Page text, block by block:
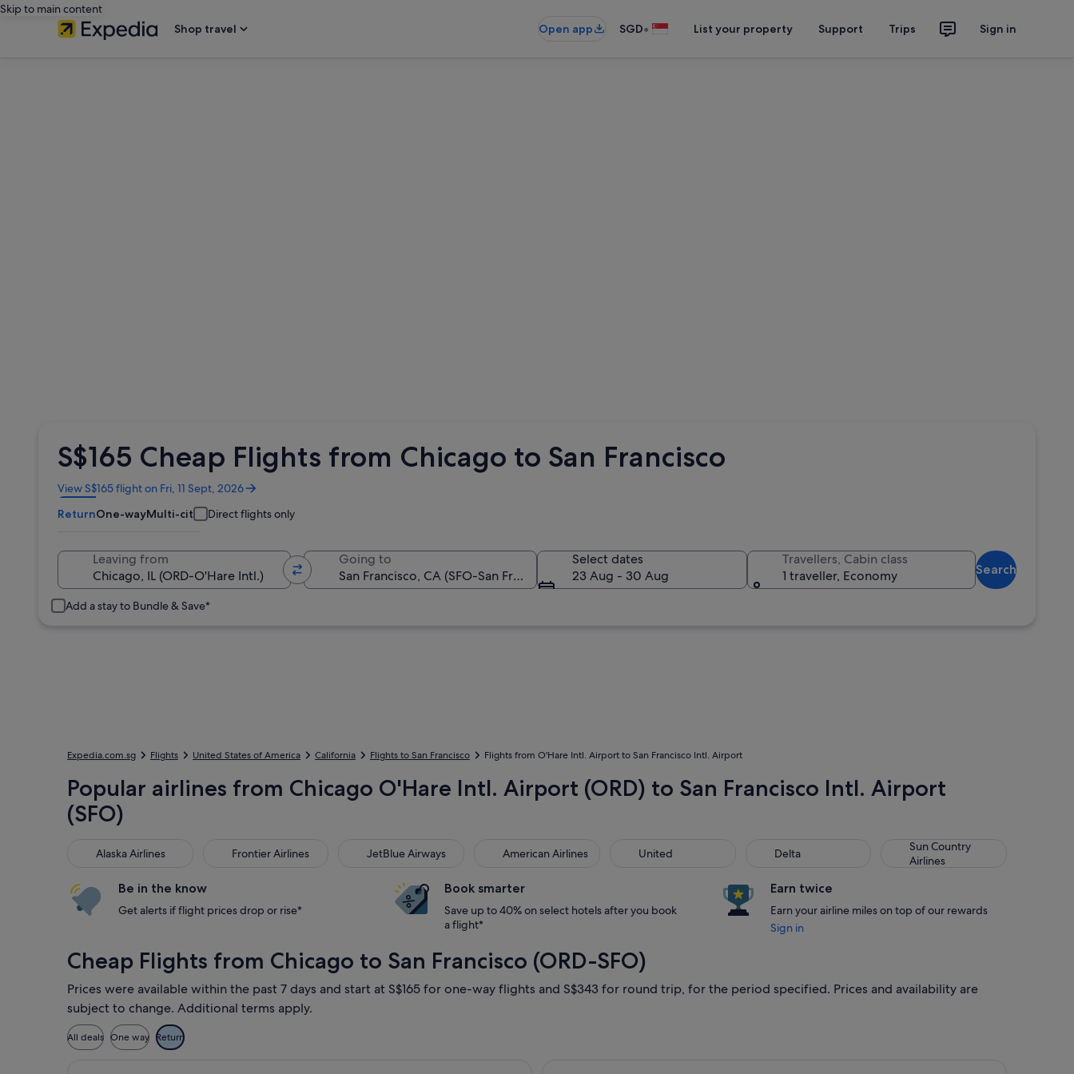
Skip to main content
Shop travel
Open app SGD• List your property Support Trips Sign in
S$165 Cheap Flights from Chicago to San Francisco
View S$165 flight on Fri, 11 Sept, 2026
Opens
in
a
ReturnOne-wayMulti-city Direct flights only
Leaving from Going to
Select dates
23 Aug - 30 Aug
Travellers, Cabin class
1 traveller, Economy
Search
Add a stay to Bundle & Save*
Expedia.com.sg Flights United States of America California Flights to San Francisco Flights from O'Hare Intl. Airport to San Francisco Intl. Airport
Popular airlines from Chicago O'Hare Intl. Airport (ORD) to San Francisco Intl. Airport
(SFO)
Alaska Airlines
Alaska Airlines Frontier Airlines
Frontier Airlines JetBlue Airways
JetBlue Airways American Airlines
American Airlines United
United Delta
Sun Country
Airlines
Sun Country Airlines
Be in the know
Get alerts if flight prices drop or rise*
Book smarter
Save up to 40% on select hotels after you book
a flight*
Earn twice
Earn your airline miles on top of our rewards
Sign in
Cheap Flights from Chicago to San Francisco (ORD-SFO)
Prices were available within the past 7 days and start at S$165 for one-way flights and S$343 for round trip, for the period specified. Prices and availability are
subject to change. Additional terms apply.
All deals One way Return